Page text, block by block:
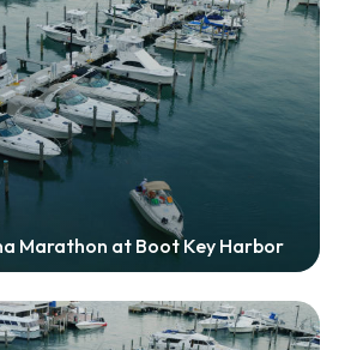
Marathon at Boot Key Harbor